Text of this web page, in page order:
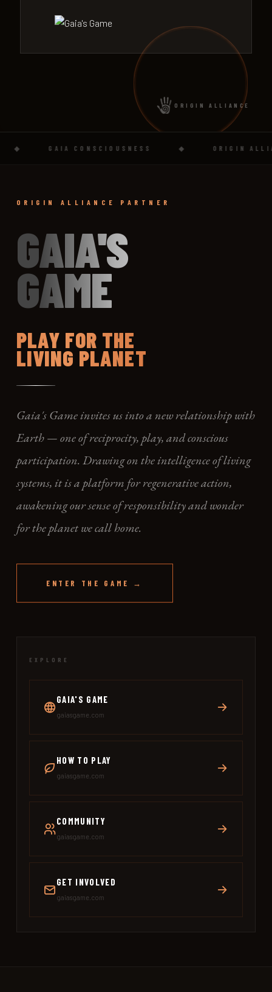
ORIGIN ALLIANCE
GAIA CONSCIOUSNESS ORIGIN
ORIGIN ALLIANCE PARTNER
GAIA'S
GAME
PLAY FOR THE
LIVING PLANET
Gaia's Game invites us into a new relationship with
Earth — one of reciprocity, play, and conscious
participation. Drawing on the intelligence of living
systems, it is a platform for regenerative action,
awakening our sense of responsibility and wonder
for the planet we call home.
ENTER THE GAME →
EXPLORE
GAIA'S GAME
gaiasgame.com
HOW TO PLAY
gaiasgame.com
COMMUNITY
gaiasgame.com
GET INVOLVED
gaiasgame.com